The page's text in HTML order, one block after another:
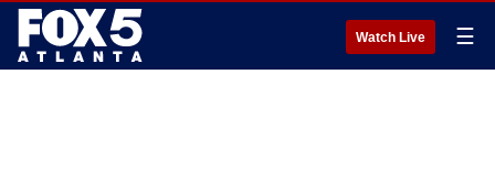
Watch Live ☰